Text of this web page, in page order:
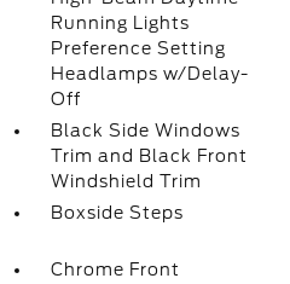
Running Lights
Preference Setting
Headlamps w/Delay-
Off
Black Side Windows
Trim and Black Front
Windshield Trim
Boxside Steps
Chrome Front